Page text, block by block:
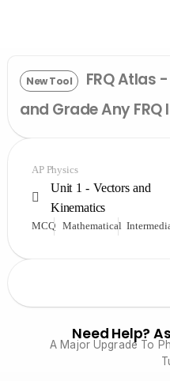
New Tool
FRQ Atlas
and Grade Any FRQ
AP Physics
Unit 1 - Vectors and
Kinematics
MCQ Mathematical
Need Help?
A Major Upgrade To